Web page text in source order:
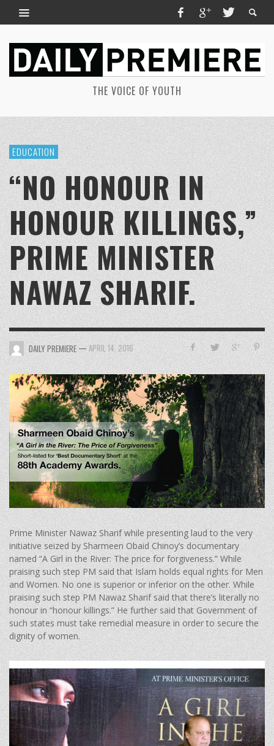
THE VOICE OF YOUTH
EDUCATION
“NO HONOUR IN
HONOUR KILLINGS,”
PRIME MINISTER
NAWAZ SHARIF.
DAILY PREMIERE — APRIL 14, 2016
Prime Minister Nawaz Sharif while presenting laud to the very
initiative seized by Sharmeen Obaid Chinoy’s documentary
named “A Girl in the River: The price for forgiveness.” While
praising such step PM said that Islam holds equal rights for Men
and Women. No one is superior or inferior on the other. While
praising such step PM Nawaz Sharif said that there’s literally no
honour in “honour killings.” He further said that Government of
such states must take remedial measure in order to secure the
dignity of women.